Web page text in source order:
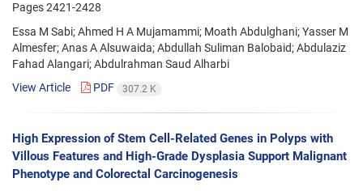
Pages2421-2428
Essa M Sabi; Ahmed H A Mujamammi; Moath Abdulghani; Yasser M
Almesfer; Anas A Alsuwaida; Abdullah Suliman Balobaid; Abdulaziz
Fahad Alangari; Abdulrahman Saud Alharbi
View Article
PDF 307.2 K
High Expression of Stem Cell-Related Genes in Polyps with
Villous Features and High-Grade Dysplasia Support Malignant
Phenotype and Colorectal Carcinogenesis